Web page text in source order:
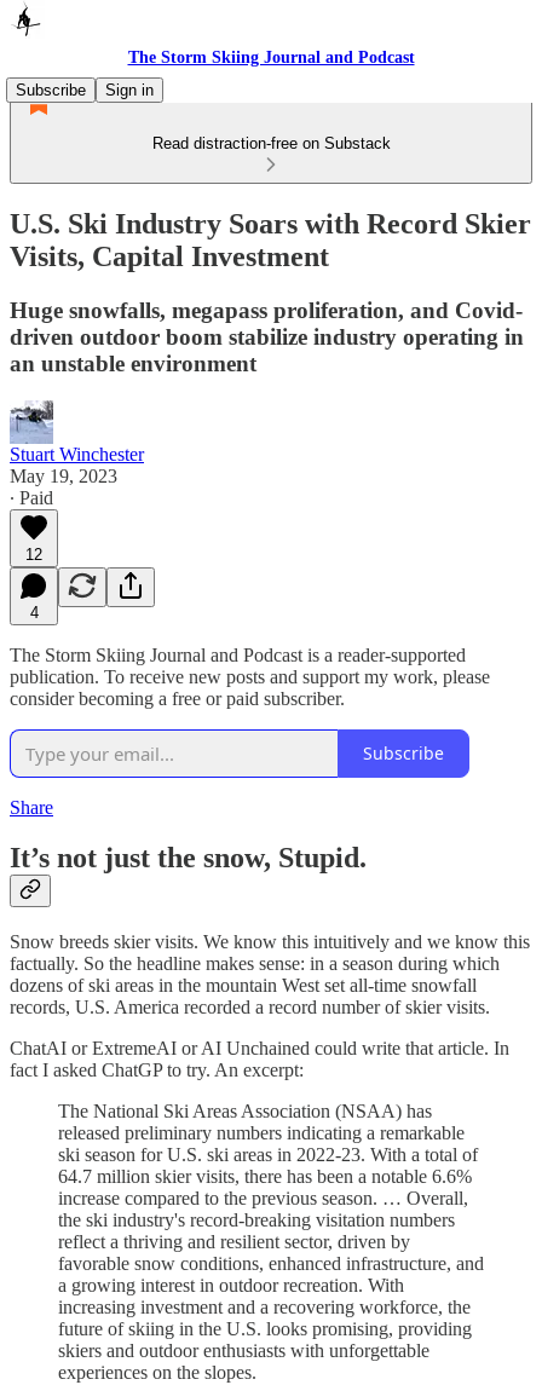
The Storm Skiing Journal and Podcast
Subscribe
Sign in
Read distraction-free on Substack
U.S. Ski Industry Soars with Record Skier
Visits, Capital Investment
Huge snowfalls, megapass proliferation, and Covid-
driven outdoor boom stabilize industry operating in
an unstable environment
Stuart Winchester
May 19, 2023
∙ Paid
12
4
The Storm Skiing Journal and Podcast is a reader-supported
publication. To receive new posts and support my work, please
consider becoming a free or paid subscriber.
Subscribe
Share
It’s not just the snow, Stupid.
Snow breeds skier visits. We know this intuitively and we know this
factually. So the headline makes sense: in a season during which
dozens of ski areas in the mountain West set all-time snowfall
records, U.S. America recorded a record number of skier visits.
ChatAI or ExtremeAI or AI Unchained could write that article. In
fact I asked ChatGP to try. An excerpt:
The National Ski Areas Association (NSAA) has
released preliminary numbers indicating a remarkable
ski season for U.S. ski areas in 2022-23. With a total of
64.7 million skier visits, there has been a notable 6.6%
increase compared to the previous season. … Overall,
the ski industry's record-breaking visitation numbers
reflect a thriving and resilient sector, driven by
favorable snow conditions, enhanced infrastructure, and
a growing interest in outdoor recreation. With
increasing investment and a recovering workforce, the
future of skiing in the U.S. looks promising, providing
skiers and outdoor enthusiasts with unforgettable
experiences on the slopes.